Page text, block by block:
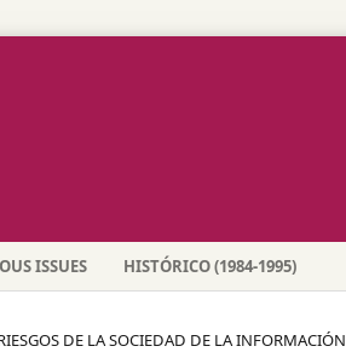
ISSUES HISTÓRICO (1984-1995)
DE LA SOCIEDAD DE LA INFORMACIÓN